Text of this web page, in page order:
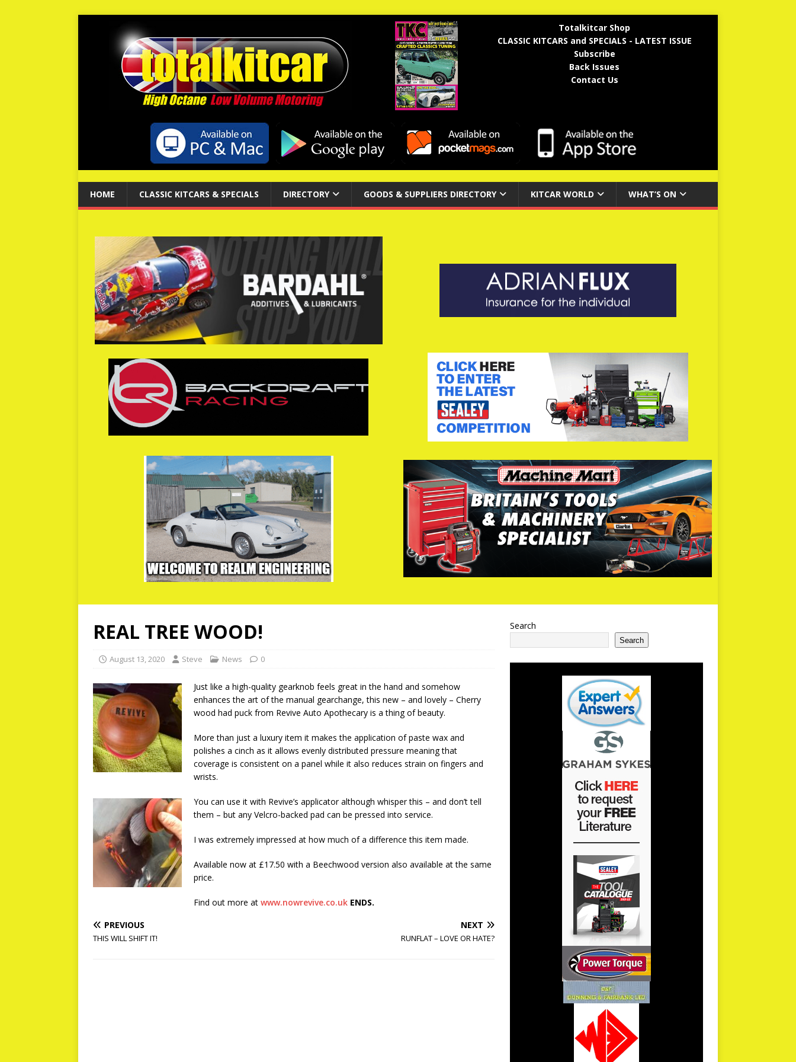
Totalkitcar Shop
CLASSIC KITCARS and SPECIALS - LATEST ISSUE
Subscribe
Back Issues
Contact Us
HOME CLASSIC KITCARS & SPECIALS DIRECTORY GOODS & SUPPLIERS DIRECTORY KITCAR WORLD WHAT’S ON
REAL TREE WOOD!
August 13, 2020 Steve News 0
Just like a high-quality gearknob feels great in the hand and somehow
enhances the art of the manual gearchange, this new – and lovely – Cherry
wood had puck from Revive Auto Apothecary is a thing of beauty.
More than just a luxury item it makes the application of paste wax and
polishes a cinch as it allows evenly distributed pressure meaning that
coverage is consistent on a panel while it also reduces strain on fingers and
wrists.
You can use it with Revive’s applicator although whisper this – and don’t tell
them – but any Velcro-backed pad can be pressed into service.
I was extremely impressed at how much of a difference this item made.
Available now at £17.50 with a Beechwood version also available at the same
price.
Find out more at www.nowrevive.co.uk ENDS.
PREVIOUS
THIS WILL SHIFT IT!
NEXT
RUNFLAT – LOVE OR HATE?
Search
Search